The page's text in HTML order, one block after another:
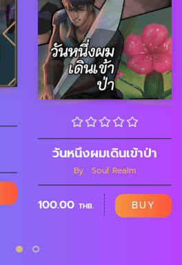
วันหนึ่งผมเดินเข้าป่า
By : Soul Realm
100.00 THB. BUY